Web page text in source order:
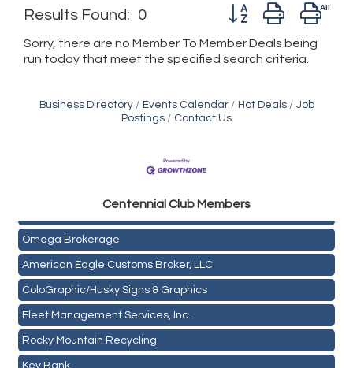
Results Found: 0 Button group with
Sorry, there are no Member To Member Deals being
run today that meet the specified search criteria.
Business Directory Events Calendar Hot Deals
Job
Postings
Contact Us
Centennial Club Members
Omega Brokerage
American Eagle Customs Broker, LLC
ColoGraphic/Husky Signs & Graphics
Fleet Management Services, Inc.
Rocky Mountain Recycling
Key Bank